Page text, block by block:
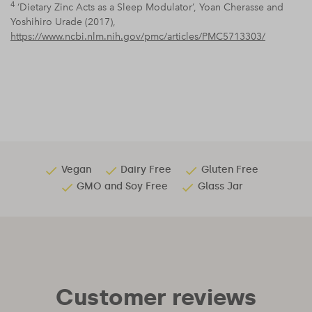
4 ‘Dietary Zinc Acts as a Sleep Modulator’, Yoan Cherasse and
Yoshihiro Urade (2017),
https://www.ncbi.nlm.nih.gov/pmc/articles/PMC5713303/
Vegan Dairy Free
Gluten Free
GMO and Soy Free
Glass Jar
Customer reviews